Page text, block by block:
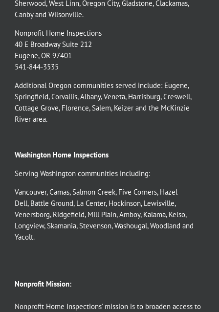
Sherwood,West Linn,Oregon City,Gladstone,Clackamas,
Canbyand Wilsonville.
Nonprofit Home Inspections
40 E Broadway Suite 212
Eugene, OR 97401
541-844-3535
Additional Oregon communities served include: Eugene,
Springfield,Corvallis,Albany,Veneta, Harrisburg,Creswell,
Cottage Grove, Florence, Salem, Keizer and the McKinzie
River area.
Washington Home Inspections
Serving Washington communities including:
Vancouver,Camas, Salmon Creek, Five Corners, Hazel
Dell, Battle Ground, La Center, Hockinson, Lewisville,
Venersborg, Ridgefield, Mill Plain,Amboy, Kalama, Kelso,
Longview, Skamania, Stevenson,Washougal,Woodland and
Yacolt.
Nonprofit Mission:
Nonprofit Home Inspections’ mission is to broaden access to